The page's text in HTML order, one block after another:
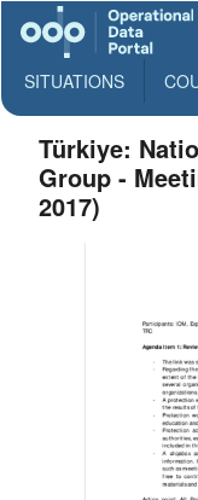
SITUATIONS
Türkiye:
Group -
2017)